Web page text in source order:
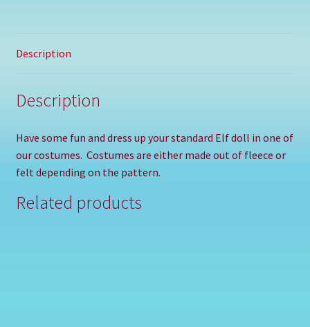
Description
Description
Have some fun and dress up your standard Elf doll in one of
our costumes. Costumes are either made out of fleece or
felt depending on the pattern.
Related products